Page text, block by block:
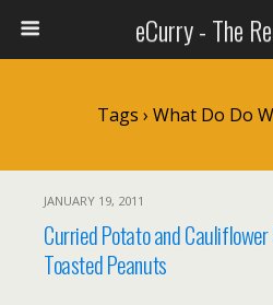
eCurry - The
Tags › What Do Do
JANUARY 19, 2011
Curried Potato and
Toasted Peanuts